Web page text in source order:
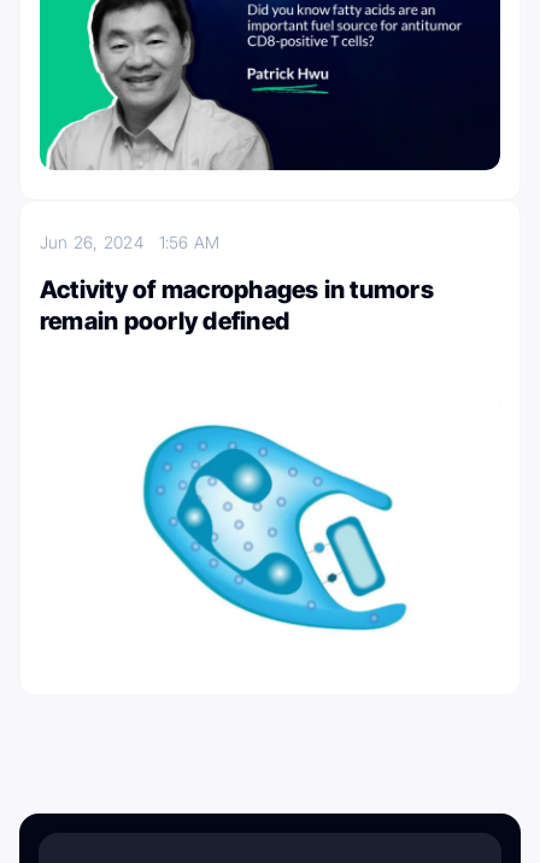
Jun 26, 2024 1:56 AM
Activity of macrophages in tumors
remain poorly defined